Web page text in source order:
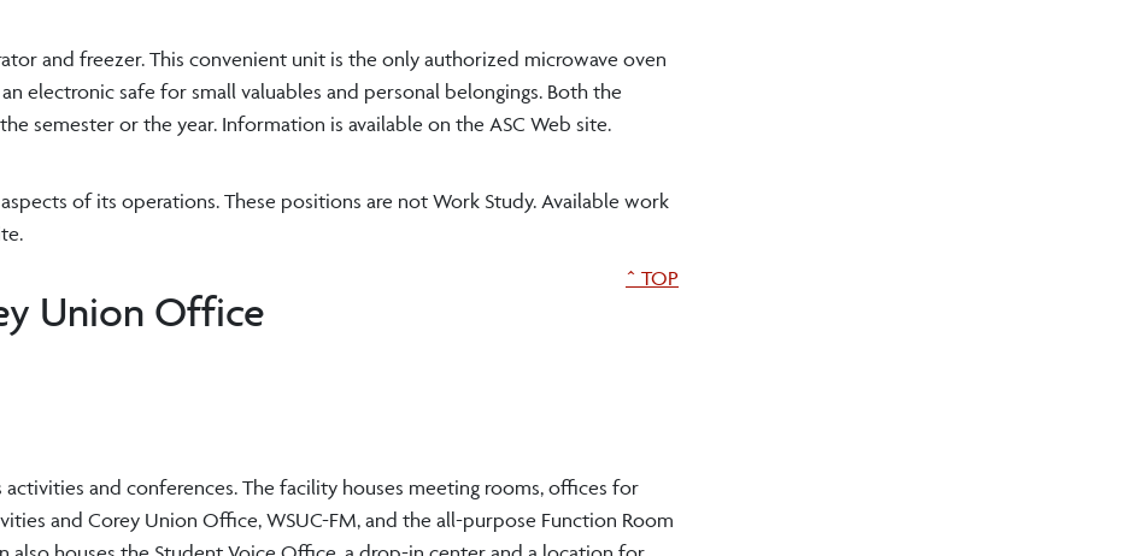
and freezer. This convenient unit is the only authorized microwave oven
electronic safe for small valuables and personal belongings. Both the
semester or the year. Information is available on the ASC Web site.
of its operations. These positions are not Work Study. Available work
Union Office
^ TOP
and conferences. The facility houses meeting rooms, offices for
and Corey Union Office, WSUC-FM, and the all-purpose Function Room